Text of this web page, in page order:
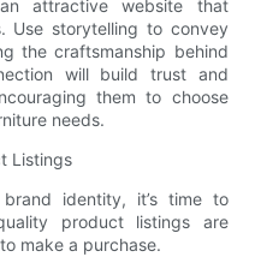
attractive website that
Use storytelling to convey
the craftsmanship behind
will build trust and
them to choose
needs.
Listings
brand identity, it’s time to
product listings are
make a purchase.